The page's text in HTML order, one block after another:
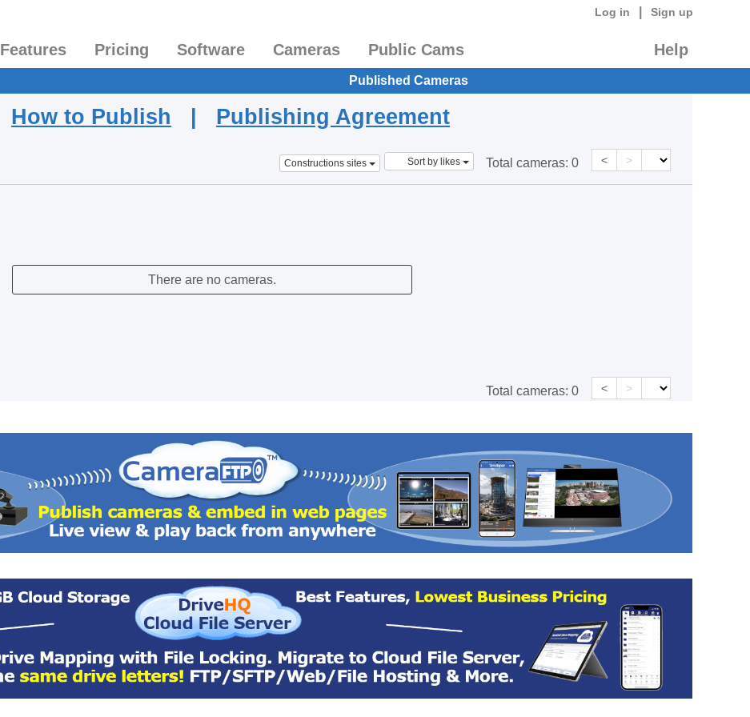
Log in Sign up
Features Pricing Software Cameras Public Cams Help
Published Cameras
How to Publish | Publishing Agreement
Constructions sites Sort by likes Total cameras: 0 < >
There are no cameras.
Total cameras: 0 < >